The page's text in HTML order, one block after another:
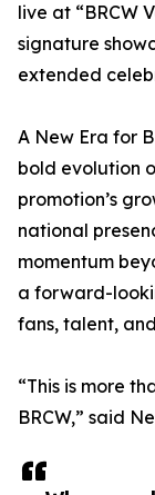
live at “BRCW
signature
extended
A New Era for
bold evolution
promotion’s
national
momentum
a forward-
fans, talent,
“This is more
BRCW,” said